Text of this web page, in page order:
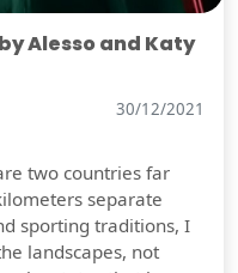
Alesso and Katy
30/12/2021
two countries far
separate
sporting traditions, I
landscapes, not